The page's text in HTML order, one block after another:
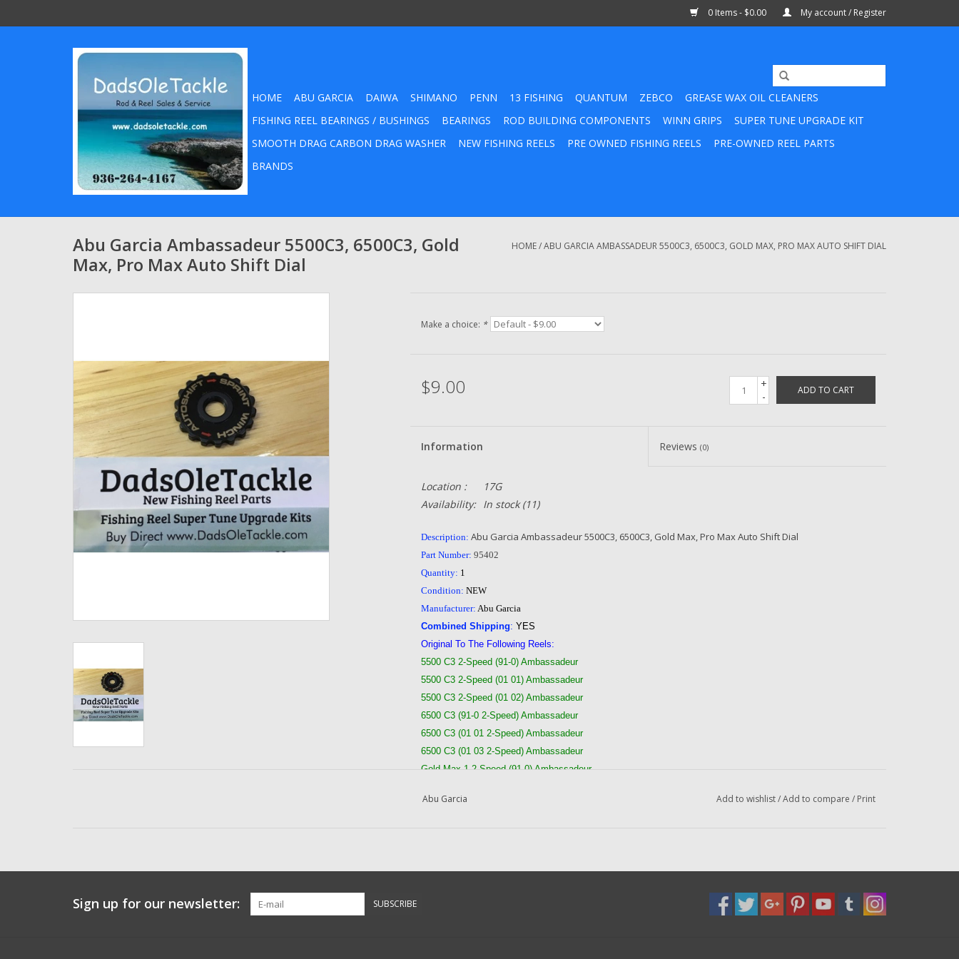
0 Items - $0.00 My account / Register
HOME ABU GARCIA DAIWA SHIMANO PENN 13 FISHING QUANTUM ZEBCO
GREASE WAX OIL CLEANERS
FISHING REEL BEARINGS / BUSHINGS
BEARINGS ROD BUILDING COMPONENTS WINN GRIPS
SUPER TUNE UPGRADE KIT
SMOOTH DRAG CARBON DRAG WASHER
NEW FISHING REELS PRE OWNED FISHING REELS
PRE-OWNED REEL PARTS
BRANDS
Abu Garcia Ambassadeur 5500C3, 6500C3, Gold
Max, Pro Max Auto Shift Dial
HOME/ABU GARCIA AMBASSADEUR 5500C3, 6500C3, GOLD MAX, PRO MAX AUTO SHIFT DIAL
Make a choice: *
$9.00
+
-
ADD TO CART
Information Reviews(0)
Location :
17G
Availability:
In stock(11)
Description: Abu Garcia Ambassadeur 5500C3, 6500C3, Gold Max, Pro Max Auto Shift Dial
Part Number: 95402
Quantity: 1
Condition: NEW
Manufacturer: Abu Garcia
Combined Shipping: YES
Original To The Following Reels:
5500 C3 2-Speed (91-0) Ambassadeur
5500 C3 2-Speed (01 01) Ambassadeur
5500 C3 2-Speed (01 02) Ambassadeur
6500 C3 (91-0 2-Speed) Ambassadeur
6500 C3 (01 01 2-Speed) Ambassadeur
6500 C3 (01 03 2-Speed) Ambassadeur
Gold Max 1 2 Speed (91-0) Ambassadeur
Gold Max 2 2 Speed (02 00) Ambassadeur
-- Returns or Reels for Repair should be mailed to the address below --
Abu Garcia Add to wishlist/Add to compare / Print
Sign up for our newsletter: SUBSCRIBE